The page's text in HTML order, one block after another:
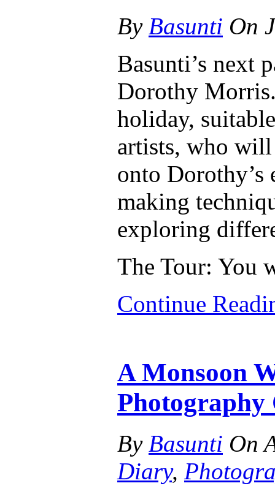
By Basunti On
Basunti’s next
Dorothy
holiday,
artists, who
onto Dorothy’s
making
exploring
The Tour:
Continue
A Monsoon
By Basunti On
Diary,